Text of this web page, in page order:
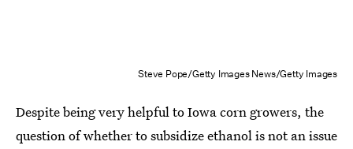
Steve Pope/Getty Images News/Getty Images
Despite being very helpful to Iowa corn growers, the
question of whether to subsidize ethanol is not an issue